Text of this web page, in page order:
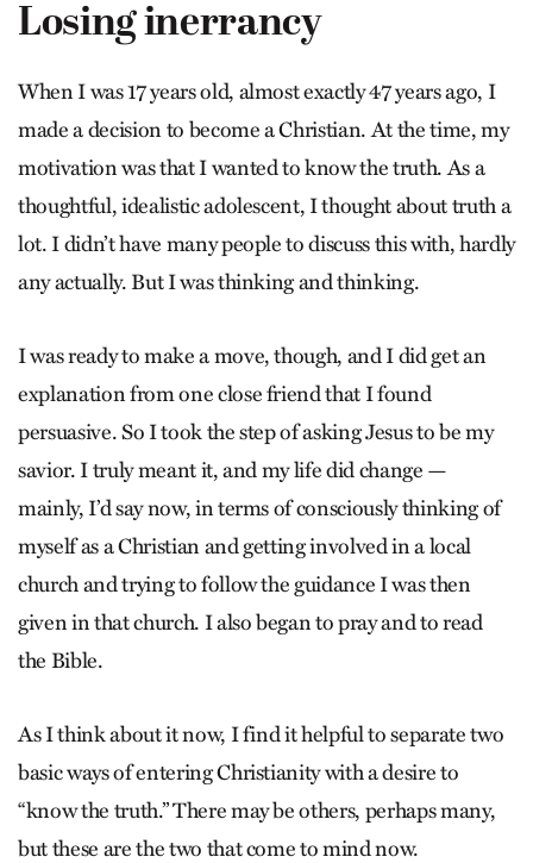
Losing inerrancy
When I was 17 years old, almost exactly 47 years ago, I
made a decision to become a Christian. At the time, my
motivation was that I wanted to know the truth. As a
thoughtful, idealistic adolescent, I thought about truth a
lot. I didn’t have many people to discuss this with, hardly
any actually. But I was thinking and thinking.
I was ready to make a move, though, and I did get an
explanation from one close friend that I found
persuasive. So I took the step of asking Jesus to be my
savior. I truly meant it, and my life did change —
mainly, I’d say now, in terms of consciously thinking of
myself as a Christian and getting involved in a local
church and trying to follow the guidance I was then
given in that church. I also began to pray and to read
the Bible.
As I think about it now, I find it helpful to separate two
basic ways of entering Christianity with a desire to
“know the truth.” There may be others, perhaps many,
but these are the two that come to mind now.